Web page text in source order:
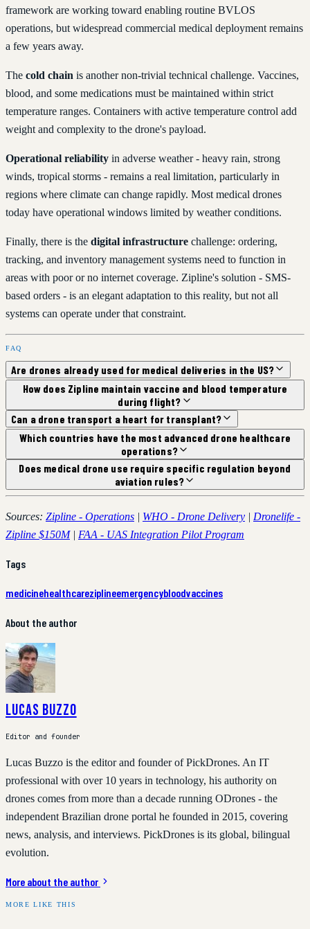
framework are working toward enabling routine BVLOS
operations, but widespread commercial medical deployment remains
a few years away.
The cold chain is another non-trivial technical challenge. Vaccines,
blood, and some medications must be maintained within strict
temperature ranges. Containers with active temperature control add
weight and complexity to the drone's payload.
Operational reliability in adverse weather - heavy rain, strong
winds, tropical storms - remains a real limitation, particularly in
regions where climate can change rapidly. Most medical drones
today have operational windows limited by weather conditions.
Finally, there is the digital infrastructure challenge: ordering,
tracking, and inventory management systems need to function in
areas with poor or no internet coverage. Zipline's solution - SMS-
based orders - is an elegant adaptation to this reality, but not all
systems can operate under that constraint.
FAQ
Are drones already used for medical deliveries in the US?
How does Zipline maintain vaccine and blood temperature
during flight?
Can a drone transport a heart for transplant?
Which countries have the most advanced drone healthcare
operations?
Does medical drone use require specific regulation beyond
aviation rules?
Sources: Zipline - Operations | WHO - Drone Delivery | Dronelife -
Zipline $150M| FAA - UAS Integration Pilot Program
Tags
medicinehealthcareziplineemergencybloodvaccines
About the author
Lucas Buzzo
Editor and founder
Lucas Buzzo is the editor and founder of PickDrones. An IT
professional with over 10 years in technology, his authority on
drones comes from more than a decade running ODrones - the
independent Brazilian drone portal he founded in 2015, covering
news, analysis, and interviews. PickDrones is its global, bilingual
evolution.
More about the author
MORE LIKE THIS